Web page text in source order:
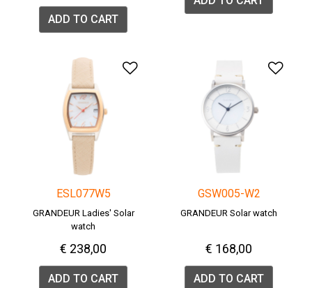
ADD TO CART
Add to Wishlist
ESL077W5
GRANDEUR Ladies' Solar
watch
€ 238,00
ADD TO CART
GSW005-W2
GRANDEUR Solar watch
€ 168,00
ADD TO CART